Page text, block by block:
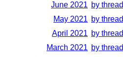
June 2021 by thread
May 2021 by thread
April 2021 by thread
March 2021 by thread